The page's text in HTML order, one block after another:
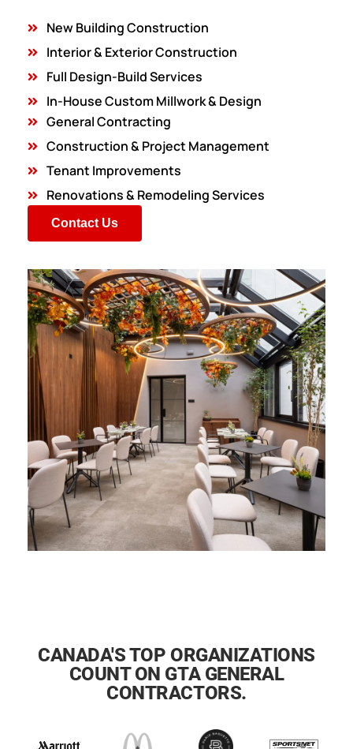
New Building Construction
Interior & Exterior Construction
Full Design-Build Services
In-House Custom Millwork & Design
General Contracting
Construction & Project Management
Tenant Improvements
Renovations & Remodeling Services
Contact Us
CANADA'S TOP ORGANIZATIONS
COUNT ON GTA GENERAL
CONTRACTORS.